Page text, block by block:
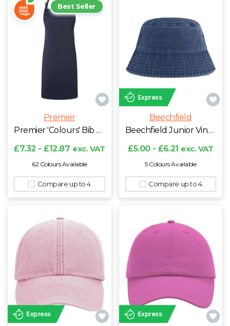
Best Seller
Premier
Premier 'Colours' Bib Apron
£7.32 - £12.87 exc. VAT
62 Colours Available
Compare up to 4
Express
Beechfield
Beechfield Junior Vintage Bucket Hat
£5.00 - £6.21 exc. VAT
5 Colours Available
Compare up to 4
Express Express